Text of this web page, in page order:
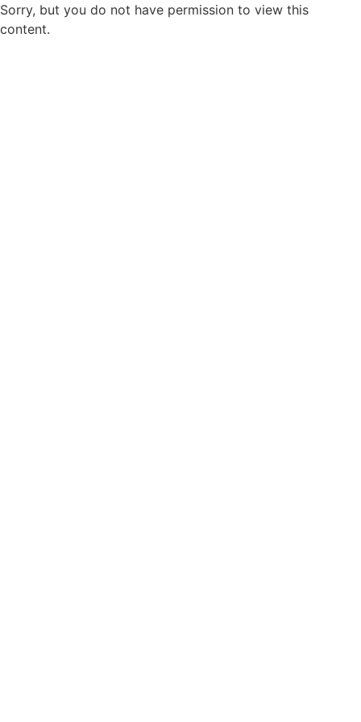
Sorry, but you do not have permission to view this
content.